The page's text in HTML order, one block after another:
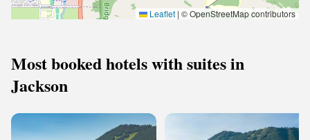
Leaflet | © OpenStreetMap contributors
Most booked hotels with suites in
Jackson